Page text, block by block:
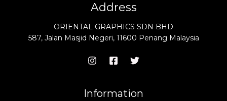
Address
ORIENTAL GRAPHICS SDN BHD
587, Jalan Masjid Negeri, 11600 Penang Malaysia
Information